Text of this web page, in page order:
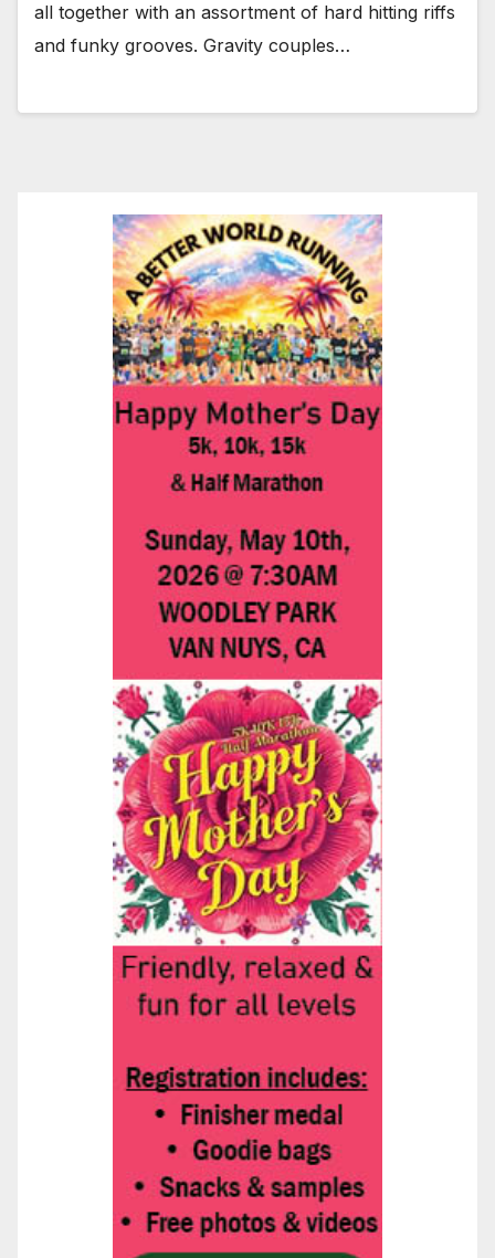
all together with an assortment of hard hitting riffs
and funky grooves. Gravity couples…